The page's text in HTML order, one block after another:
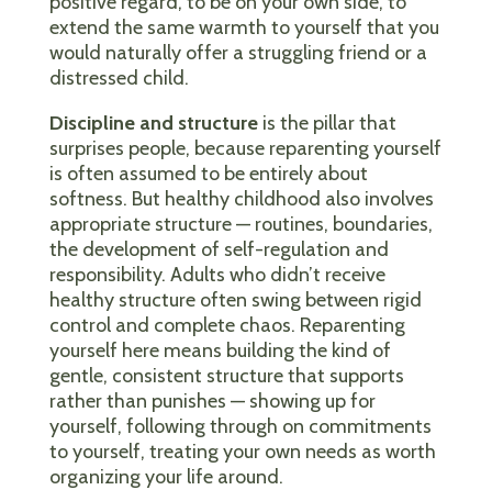
extend the same warmth to yourself that you
would naturally offer a struggling friend or a
distressed child.
Discipline and structureis the pillar that
surprises people, because reparenting yourself
is often assumed to be entirely about
softness. But healthy childhood also involves
appropriate structure — routines, boundaries,
the development of self-regulation and
responsibility. Adults who didn’t receive
healthy structure often swing between rigid
control and complete chaos. Reparenting
yourself here means building the kind of
gentle, consistent structure that supports
rather than punishes — showing up for
yourself, following through on commitments
to yourself, treating your own needs as worth
organizing your life around.